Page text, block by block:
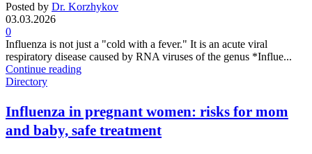
Posted by Dr. Korzhykov
03.03.2026
0
Influenza is not just a "cold with a fever." It is an acute viral
respiratory disease caused by RNA viruses of the genus *Influe...
Continue reading
Directory
Influenza in pregnant women: risks for mom
and baby, safe treatment